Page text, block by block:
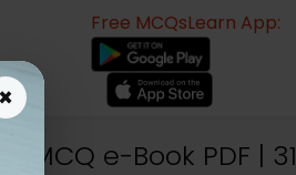
Free MCQsLearn App:
MCQ e-Book PDF | 31
×